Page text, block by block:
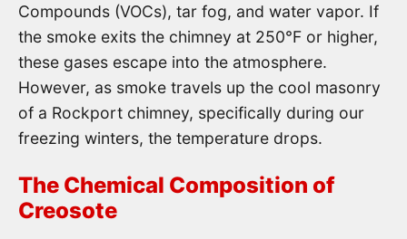
Compounds (VOCs), tar fog, and water vapor. If
the smoke exits the chimney at 250°F or higher,
these gases escape into the atmosphere.
However, as smoke travels up the cool masonry
of a Rockport chimney, specifically during our
freezing winters, the temperature drops.
The Chemical Composition of
Creosote